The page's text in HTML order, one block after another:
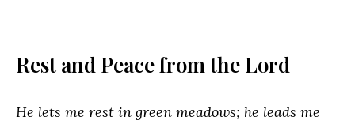
Rest and Peace from the Lord
He lets me rest in green meadows; he leads me